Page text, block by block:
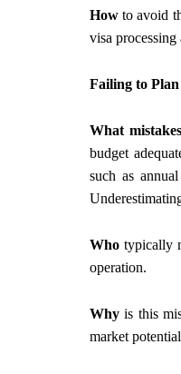
How to avoid
visa
Failing to
What
budget
such as
Who typically
operation.
Why is this
market